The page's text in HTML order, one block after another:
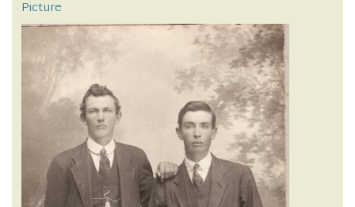
Picture